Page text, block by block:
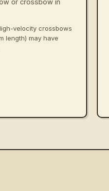
velocity crossbows
length) may have